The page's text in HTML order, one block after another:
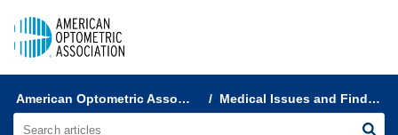
American Optometric Association Customer Support Medical Issues and Finding a Doctor